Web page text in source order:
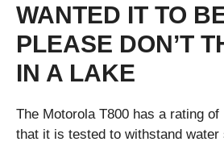
WANTED IT TO
PLEASE DON’T
IN A LAKE
The Motorola T800 has a rating
that it is tested to withstand water